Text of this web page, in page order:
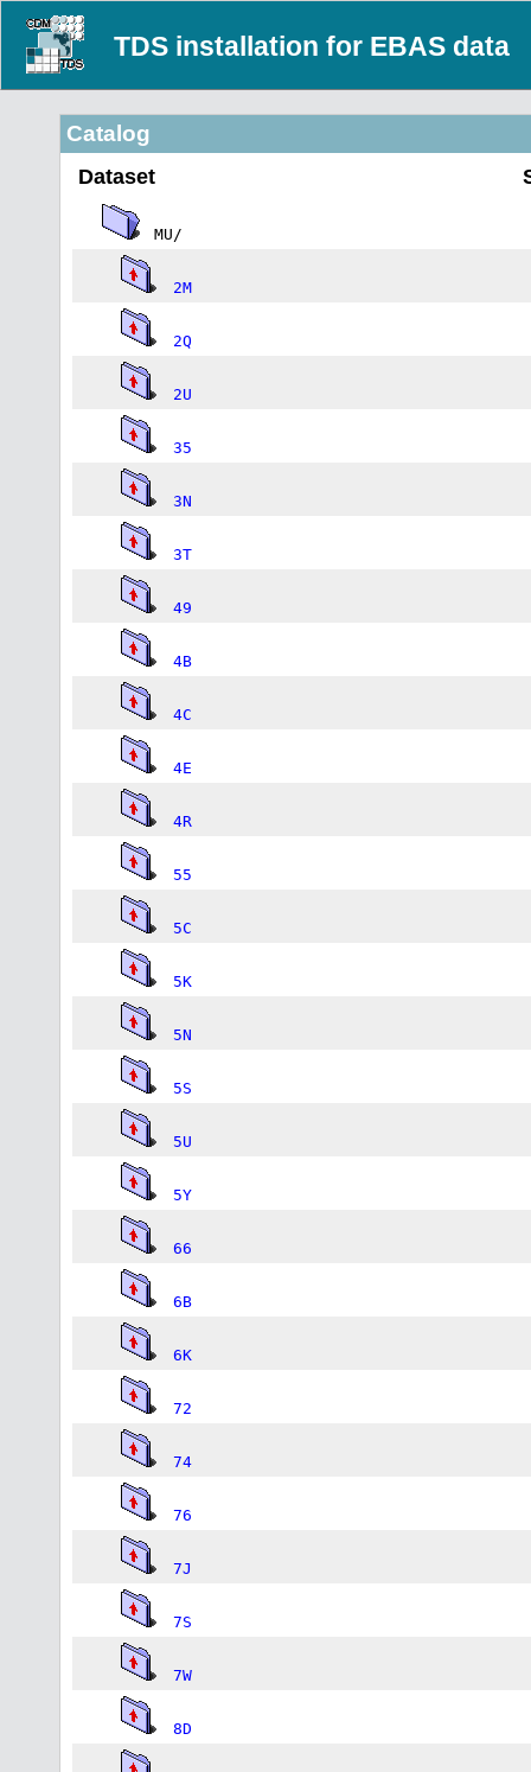
TDS installation for EBAS data
Catalog
Dataset
MU/
2M
2Q
2U
35
3N
3T
49
4B
4C
4E
4R
55
5C
5K
5N
5S
5U
5Y
66
6B
6K
72
74
76
7J
7S
7W
8D